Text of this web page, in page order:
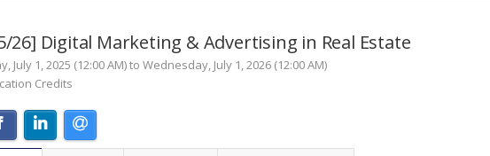
26] Digital Marketing & Advertising in Real Estate
July 1, 2025 (12:00 AM) to Wednesday, July 1, 2026 (12:00 AM)
Credits